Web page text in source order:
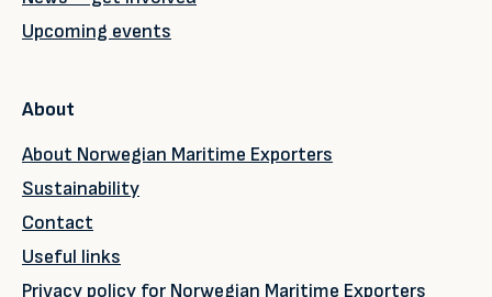
Upcoming events
About
About Norwegian Maritime Exporters
Sustainability
Contact
Useful links
Privacy policy for Norwegian Maritime Exporters